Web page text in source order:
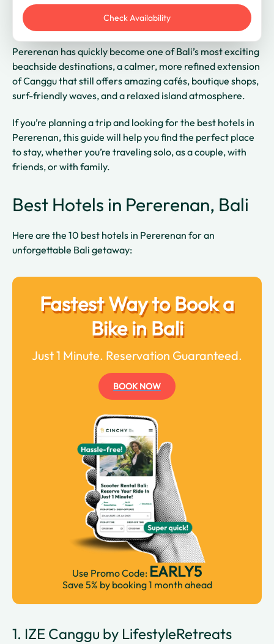
Check Availability
Pererenan has quickly become one of Bali’s most exciting
beachside destinations, a calmer, more refined extension
of Canggu that still offers amazing cafés, boutique shops,
surf-friendly waves, and a relaxed island atmosphere.
If you’re planning a trip and looking for the best hotels in
Pererenan, this guide will help you find the perfect place
to stay, whether you’re traveling solo, as a couple, with
friends, or with family.
Best Hotels in Pererenan, Bali
Here are the 10 best hotels in Pererenan for an
unforgettable Bali getaway:
Fastest Way to Book a
Bike in Bali
Just 1 Minute. Reservation Guaranteed.
BOOK NOW
Use Promo Code: EARLY5
Save 5% by booking 1 month ahead
1. IZE Canggu by LifestyleRetreats